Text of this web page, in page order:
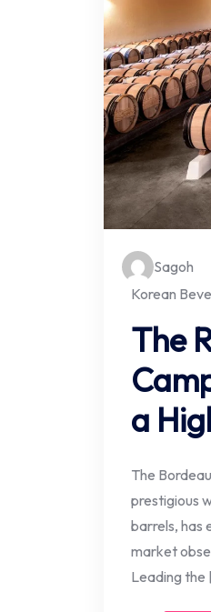
Sagoh
Korean
The
a
The
prestigious
barrels, has
market
Leading